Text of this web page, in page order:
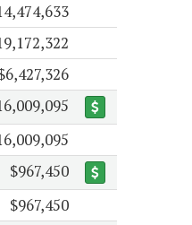
$967,450
$967,450